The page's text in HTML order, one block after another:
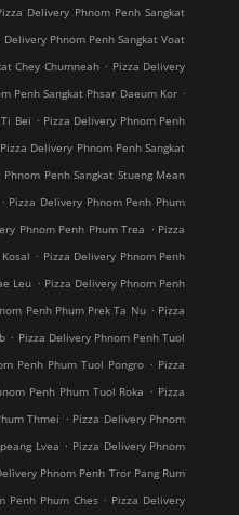
Delivery Phnom Penh Sangkat
Delivery Phnom Penh Sangkat Voat
Chey Chumneah . Pizza Delivery
Penh Sangkat Phsar Daeum Kor .
Bei . Pizza Delivery Phnom Penh
Pizza Delivery Phnom Penh Sangkat
Penh Sangkat Stueng Mean
. Pizza Delivery Phnom Penh Phum
Phnom Penh Phum Trea . Pizza
. Pizza Delivery Phnom Penh
Leu . Pizza Delivery Phnom Penh
Penh Phum Prek Ta Nu . Pizza
. Pizza Delivery Phnom Penh Tuol
Penh Phum Tuol Pongro . Pizza
Penh Phum Tuol Roka . Pizza
Thmei . Pizza Delivery Phnom
Lvea . Pizza Delivery Phnom
Phnom Penh Tror Pang Rum
Penh Phum Ches . Pizza Delivery